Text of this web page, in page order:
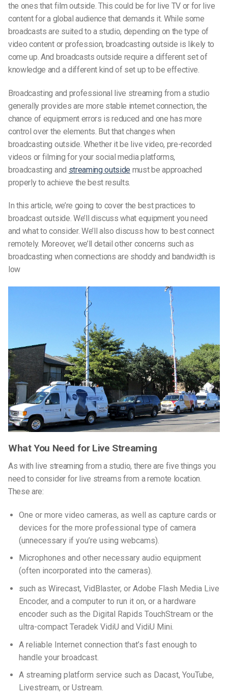
the ones that film outside. This could be for live TV or for live
content for a global audience that demands it. While some
broadcasts are suited to a studio, depending on the type of
video content or profession, broadcasting outside is likely to
come up. And broadcasts outside require a different set of
knowledge and a different kind of set up to be effective.
Broadcasting and professional live streaming from a studio
generally provides are more stable internet connection, the
chance of equipment errors is reduced and one has more
control over the elements. But that changes when
broadcasting outside. Whether it be live video, pre-recorded
videos or filming for your social media platforms,
broadcasting and streaming outside must be approached
properly to achieve the best results.
In this article, we’re going to cover the best practices to
broadcast outside. We’ll discuss what equipment you need
and what to consider. We’ll also discuss how to best connect
remotely. Moreover, we’ll detail other concerns such as
broadcasting when connections are shoddy and bandwidth is
low
What You Need for Live Streaming
As with live streaming from a studio, there are five things you
need to consider for live streams from a remote location.
These are:
One or more video cameras, as well as capture cards or
devices for the more professional type of camera
(unnecessary if you’re using webcams).
Microphones and other necessary audio equipment
(often incorporated into the cameras).
such as Wirecast, VidBlaster, or Adobe Flash Media Live
Encoder, and a computer to run it on, or a hardware
encoder such as the Digital Rapids TouchStream or the
ultra-compact Teradek VidiU and VidiU Mini.
A reliable Internet connection that’s fast enough to
handle your broadcast.
A streaming platform service such as Dacast, YouTube,
Livestream, or Ustream.